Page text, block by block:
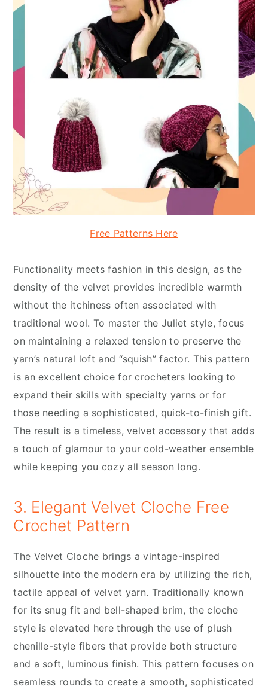
Free Patterns Here
Functionality meets fashion in this design, as the
density of the velvet provides incredible warmth
without the itchiness often associated with
traditional wool. To master the Juliet style, focus
on maintaining a relaxed tension to preserve the
yarn’s natural loft and “squish” factor. This pattern
is an excellent choice for crocheters looking to
expand their skills with specialty yarns or for
those needing a sophisticated, quick-to-finish gift.
The result is a timeless, velvet accessory that adds
a touch of glamour to your cold-weather ensemble
while keeping you cozy all season long.
3. Elegant Velvet Cloche Free
Crochet Pattern
The Velvet Cloche brings a vintage-inspired
silhouette into the modern era by utilizing the rich,
tactile appeal of velvet yarn. Traditionally known
for its snug fit and bell-shaped brim, the cloche
style is elevated here through the use of plush
chenille-style fibers that provide both structure
and a soft, luminous finish. This pattern focuses on
seamless rounds to create a smooth, sophisticated